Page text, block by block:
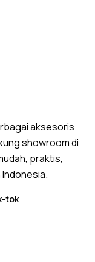
aksesoris
showroom di
praktis,
tok